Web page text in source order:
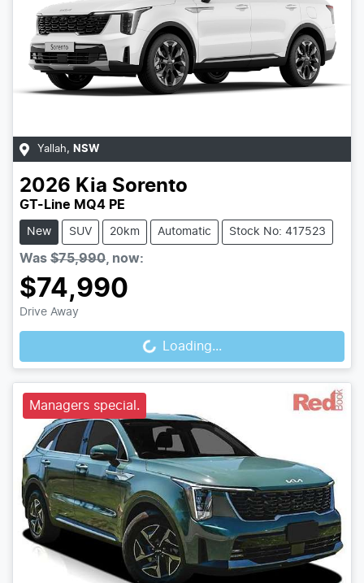
Yallah, NSW
2026 Kia Sorento
GT-Line MQ4 PE
New SUV 20km Automatic Stock No: 417523
Was $75,990, now:
$74,990
Drive Away Loading... Loading...
Managers special.